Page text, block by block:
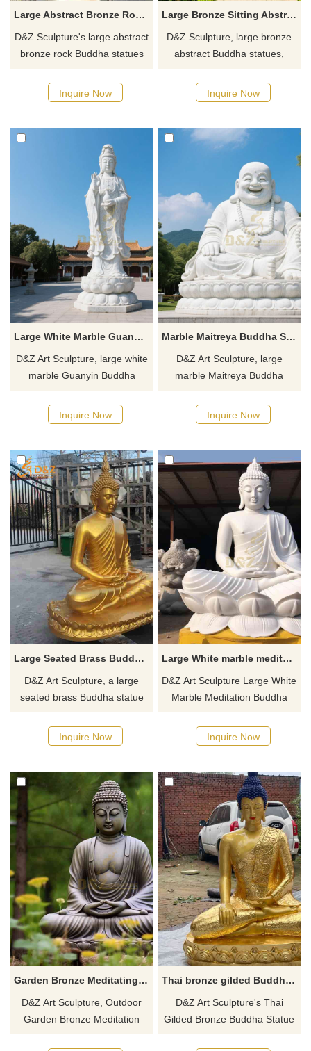
Large Abstract Bronze Rock Buddha Statue for Garden DZJ-708
D&Z Sculpture's large abstract
bronze rock Buddha statues
and tranquility. Suitable for
gardens, scenic areas, and
Inquire Now
Large Bronze Sitting Abstract Buddha Statue for Garden DZJ-638
D&Z Sculpture, large bronze
abstract Buddha statues,
modern art. Suitable for
temples, guesthouses, and
Inquire now for a quote.
Inquire Now
Large White Marble Guanyin Buddha Statue for Sale DZJ-100
D&Z Art Sculpture, large white
marble Guanyin Buddha
gardens, and public spaces.
Customizable. Inquire now for
Inquire Now
Marble Maitreya Buddha Statue | Laughing Buddha DZJ-95
D&Z Art Sculpture, large
marble Maitreya Buddha
Buddha, suitable for
courtyards, temples, etc.,
Inquire Now
Large Seated Brass Buddha Statue for Sale DZJ-91
D&Z Art Sculpture, a large
seated brass Buddha statue
customizable. Suitable for
temples or collections. Inquire
Inquire Now
Large White marble meditation buddha statue for sale DZ-653
D&Z Art Sculpture Large White
Marble Meditation Buddha
white color, and peaceful and
serene posture are ideal
meditate and make
pilgrimages. Customized
service is available, please
contact us.
Inquire Now
Garden Bronze Meditating Buddha Statue for Sale Zen landscape decor DZ-649
D&Z Art Sculpture, Outdoor
Garden Bronze Meditation
Thai bronze gilded Buddha statue for sale DZ-563
D&Z Art Sculpture's Thai
Gilded Bronze Buddha Statue